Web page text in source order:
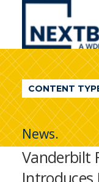
A
WDI
CONTENT
News.
Vanderbilt
Introduces